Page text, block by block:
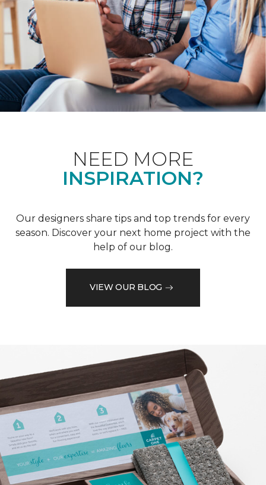
NEED MORE
INSPIRATION?
Our designers share tips and top trends for every
season. Discover your next home project with the
help of our blog.
VIEW OUR BLOG